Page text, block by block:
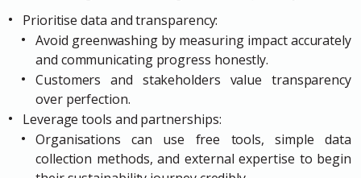
Prioritise data and transparency:
Avoid greenwashing by measuring impact accurately
and communicating progress honestly.
Customers and stakeholders value transparency
over perfection.
Leverage tools and partnerships:
Organisations can use free tools, simple data
collection methods, and external expertise to begin